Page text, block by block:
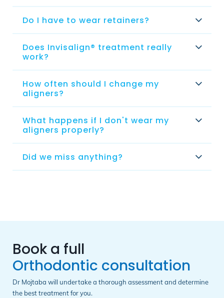
Do I have to wear retainers?
Does Invisalign® treatment really
work?
How often should I change my
aligners?
What happens if I don't wear my
aligners properly?
Did we miss anything?
Book a full
Orthodontic consultation
Dr Mojtaba will undertake a thorough assessment and determine
the best treatment for you.